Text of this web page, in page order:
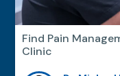
Find Pain
Clinic